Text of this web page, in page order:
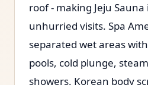
roof - making Jeju
unhurried visits. Spa
separated wet areas
pools, cold plunge,
showers. Korean body